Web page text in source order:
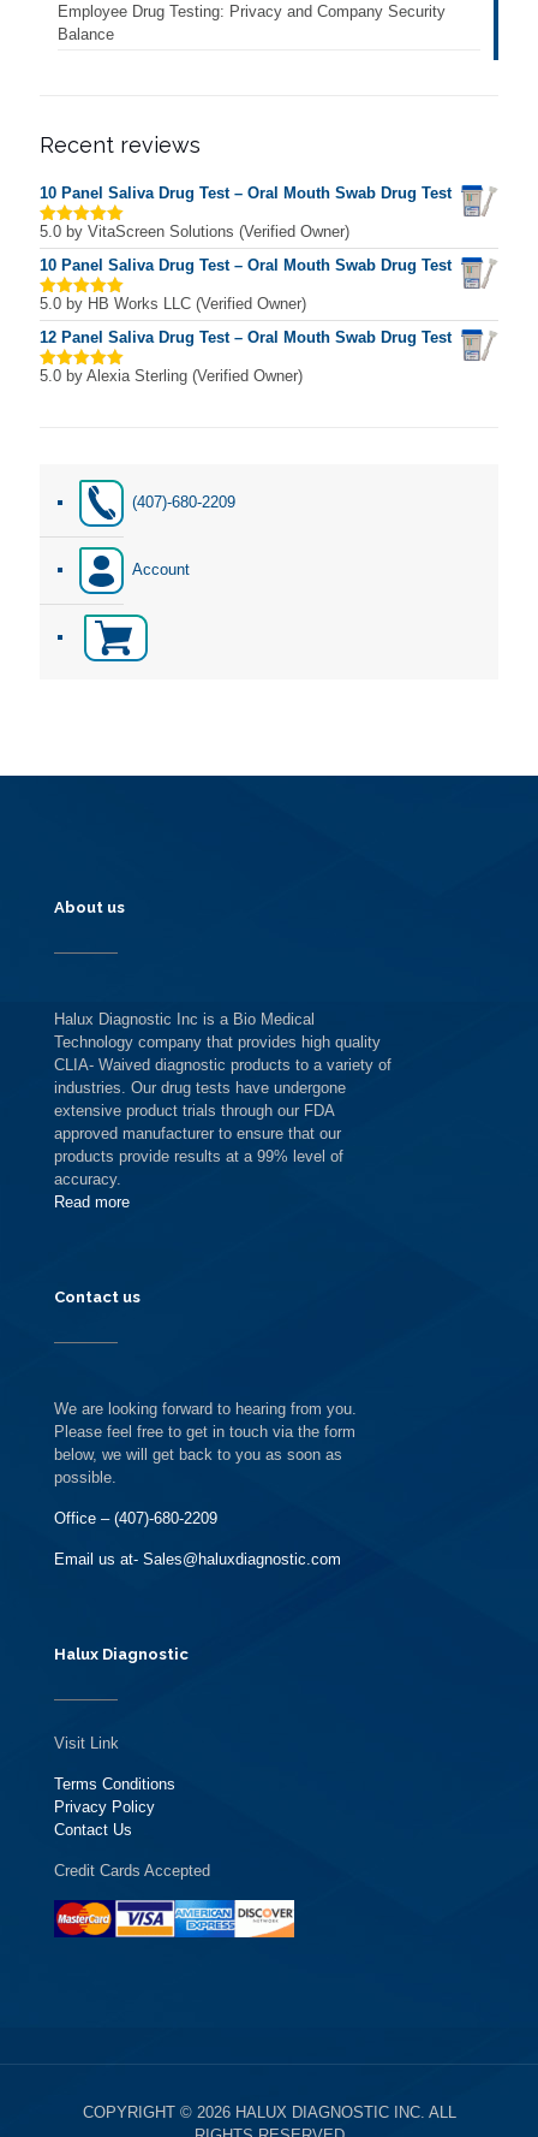
Employee Drug Testing: Privacy and Company Security
Balance
Recent reviews
10 Panel Saliva Drug Test – Oral Mouth Swab Drug Test
Rated 5
out of 5
5.0 by VitaScreen Solutions (Verified Owner)
10 Panel Saliva Drug Test – Oral Mouth Swab Drug Test
Rated 5
out of 5
5.0 by HB Works LLC (Verified Owner)
12 Panel Saliva Drug Test – Oral Mouth Swab Drug Test
Rated 5
5.0 by Alexia Sterling (Verified Owner)
(407)-680-2209
Account
About us
Halux Diagnostic Inc is a Bio Medical
Technology company that provides high quality
CLIA- Waived diagnostic products to a variety of
industries. Our drug tests have undergone
extensive product trials through our FDA
approved manufacturer to ensure that our
products provide results at a 99% level of
accuracy.
Read more
Contact us
We are looking forward to hearing from you.
Please feel free to get in touch via the form
below, we will get back to you as soon as
possible.
Office – (407)-680-2209
Email us at- Sales@haluxdiagnostic.com
Halux Diagnostic
Visit Link
Terms Conditions
Privacy Policy
Contact Us
Credit Cards Accepted
COPYRIGHT © 2026 HALUX DIAGNOSTIC INC. ALL